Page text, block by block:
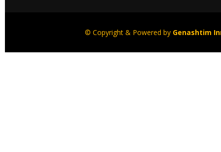
© Copyright & Powered by Genashtim